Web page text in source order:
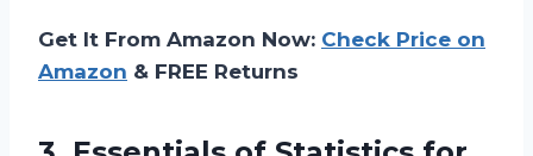
Get It From Amazon Now: Check Price on
Amazon & FREE Returns